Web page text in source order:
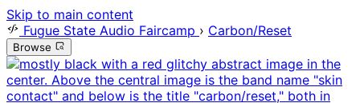
Skip to main content
Fugue State Audio Faircamp › Carbon/Reset
Browse